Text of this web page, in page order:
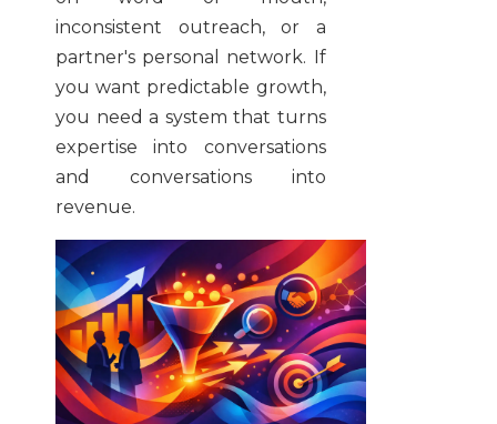
inconsistent outreach, or a
partner's personal network. If
you want predictable growth,
you need a system that turns
expertise into conversations
and conversations into
revenue.